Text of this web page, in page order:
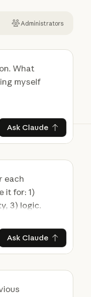
Administrators
Ask ClaudeAsk Claude
Ask ClaudeAsk Claude